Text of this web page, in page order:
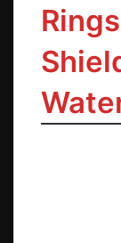
Rings